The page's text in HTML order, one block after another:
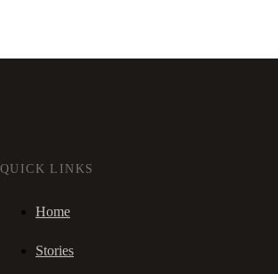
QUICK LINKS
Home
Stories